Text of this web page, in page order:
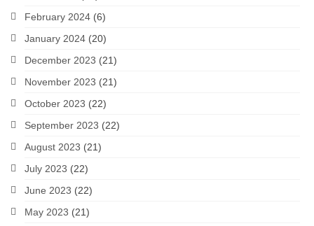
February 2024 (6)
January 2024 (20)
December 2023 (21)
November 2023 (21)
October 2023 (22)
September 2023 (22)
August 2023 (21)
July 2023 (22)
June 2023 (22)
May 2023 (21)